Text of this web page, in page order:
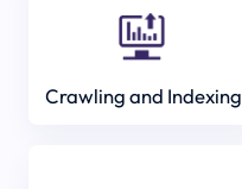
Crawling and Indexing